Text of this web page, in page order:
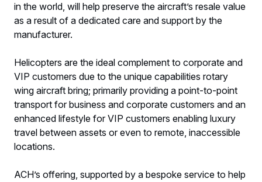
in the world, will help preserve the aircraft’s resale value
as a result of a dedicated care and support by the
manufacturer.
Helicopters are the ideal complement to corporate and
VIP customers due to the unique capabilities rotary
wing aircraft bring; primarily providing a point-to-point
transport for business and corporate customers and an
enhanced lifestyle for VIP customers enabling luxury
travel between assets or even to remote, inaccessible
locations.
ACH’s offering, supported by a bespoke service to help